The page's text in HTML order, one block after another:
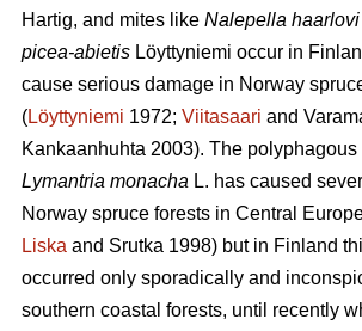
Hartig, and mites like Nalepella haarlovi
picea-abietis Löyttyniemi occur in
cause serious damage in Norway
(Löyttyniemi 1972; Viitasaari and
Kankaanhuhta 2003). The polyphagous
Lymantria monacha L. has caused
Norway spruce forests in Central
Liska and Srutka 1998) but in Finland
occurred only sporadically and
southern coastal forests, until recently